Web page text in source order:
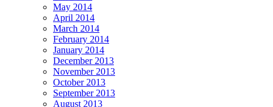
May 2014
April 2014
March 2014
February 2014
January 2014
December 2013
November 2013
October 2013
September 2013
August 2013